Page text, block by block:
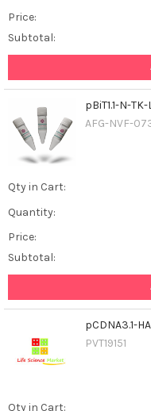
Price:
Subtotal:
pBiT1.1-N-
AFG-NVF-
Qty in Cart:
Quantity:
Price:
Subtotal:
pCDNA3.1-
PVT19151
Qty in Cart: